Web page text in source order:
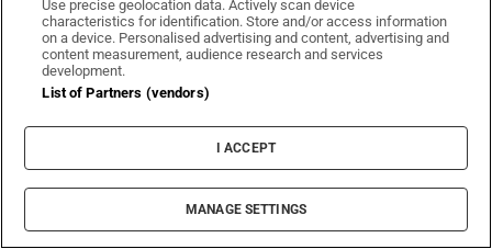
the line under pressure from Russell. Close.
1033 days ago
17 mins:
Ireland with the scrum from the
knock-on and they win a penalty. Sexton kicks
to touch. Great lineout, no problems yet this
week as Sheehan is back as hooker, and
Use precise geolocation data. Actively scan device
characteristics for identification. Store and/or access information
on a device. Personalised advertising and content, advertising and
content measurement, audience research and services
development.
List of Partners (vendors)
I ACCEPT
MANAGE SETTINGS